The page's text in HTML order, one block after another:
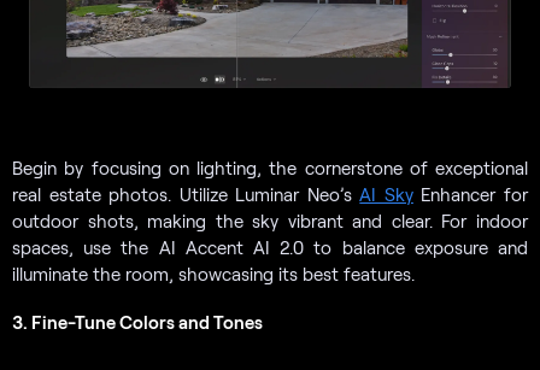
Begin by focusing on lighting, the cornerstone of exceptional
real estate photos. Utilize Luminar Neo’sAI SkyEnhancer for
outdoor shots, making the sky vibrant and clear. For indoor
spaces, use the AI Accent AI 2.0 to balance exposure and
illuminate the room, showcasing its best features.
3. Fine-Tune Colors and Tones